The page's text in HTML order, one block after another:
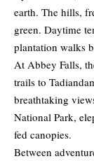
earth. The hills,
green. Daytime
plantation walks
At Abbey Falls,
trails to
breathtaking
National Park,
fed canopies.
Between